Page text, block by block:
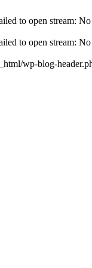
to open stream:
to open stream:
wp-blog-